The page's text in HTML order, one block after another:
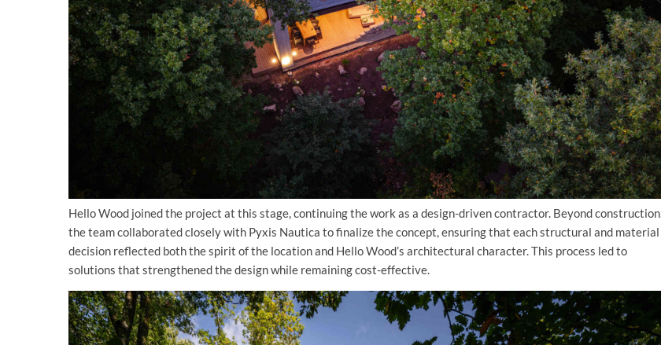
Hello Wood joined the project at this stage, continuing the work as a design-driven contractor. Beyond construction,
the team collaborated closely with Pyxis Nautica to finalize the concept, ensuring that each structural and material
decision reflected both the spirit of the location and Hello Wood’s architectural character. This process led to
solutions that strengthened the design while remaining cost-effective.